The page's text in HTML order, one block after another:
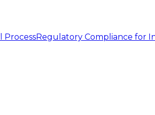
ProcessRegulatory Compliance for